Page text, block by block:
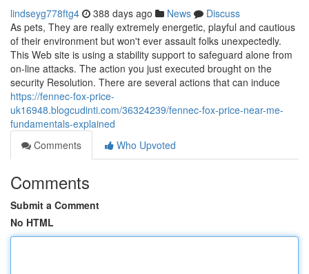
lindseyg778ftg4 388 days ago News
Discuss
As pets, They are really extremely energetic, playful and cautious
of their environment but won't ever assault folks unexpectedly.
This Web site is using a stability support to safeguard alone from
on-line attacks. The action you just executed brought on the
security Resolution. There are several actions that can induce
https://fennec-fox-price-
uk16948.blogcudinti.com/36324239/fennec-fox-price-near-me-
fundamentals-explained
Comments
Who Upvoted
Comments
Submit a Comment
No HTML